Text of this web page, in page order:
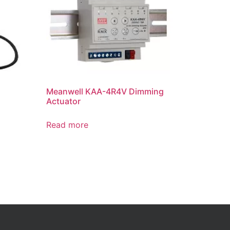
Meanwell KAA-4R4V Dimming
Actuator
Read more